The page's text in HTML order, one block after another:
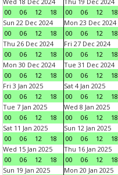
00
06 12 18
00
06 12 18
Sun 22 Dec 2024
00
06 12 18
Mon 23 Dec 2024
00
06 12 18
Thu 26 Dec 2024
00
06 12 18
Fri 27 Dec 2024
00
06 12 18
Mon 30 Dec 2024
00
06 12 18
Tue 31 Dec 2024
00
06 12 18
Fri 3 Jan 2025
00
06 12 18
Sat 4 Jan 2025
00
06 12 18
Tue 7 Jan 2025
00
06 12 18
Wed 8 Jan 2025
00
06 12 18
Sat 11 Jan 2025
00
06 12 18
Sun 12 Jan 2025
00
06 12 18
Wed 15 Jan 2025
00
06 12 18
Thu 16 Jan 2025
00
06 12 18
Sun 19 Jan 2025
Mon 20 Jan 2025